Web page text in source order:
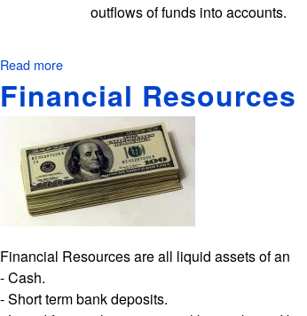
outflows of funds into accounts.
Read more
Financial
Planning
Financial Resources
Financial Resources are all liquid assets of an
- Cash.
- Short term bank deposits.